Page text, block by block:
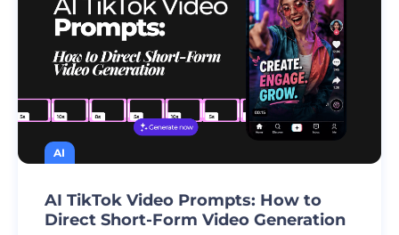
AI
AI TikTok Video Prompts: How to
Direct Short-Form Video Generation